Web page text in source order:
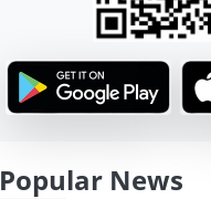
Popular News